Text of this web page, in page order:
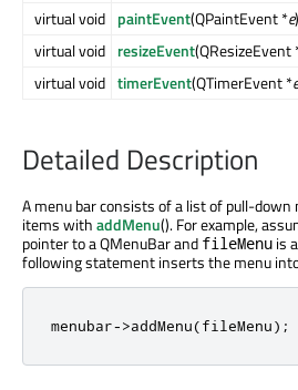
virtual void paintEvent(QPaintEvent *e
virtual void resizeEvent(QResizeEvent
virtual void timerEvent(QTimerEvent *e
Detailed Description
A menu bar consists of a list of pull-down
items withaddMenu(). For example,
pointer to a QMenuBar and fileMenu is
following statement inserts the menu
menubar->addMenu(fileMenu);